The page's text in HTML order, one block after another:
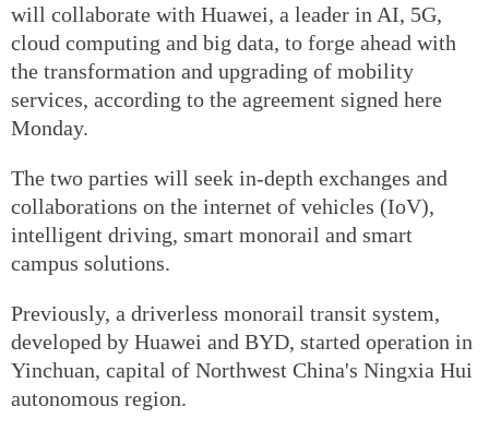
will collaborate with Huawei, a leader in AI, 5G,
cloud computing and big data, to forge ahead with
the transformation and upgrading of mobility
services, according to the agreement signed here
Monday.
The two parties will seek in-depth exchanges and
collaborations on the internet of vehicles (IoV),
intelligent driving, smart monorail and smart
campus solutions.
Previously, a driverless monorail transit system,
developed by Huawei and BYD, started operation in
Yinchuan, capital of Northwest China's Ningxia Hui
autonomous region.